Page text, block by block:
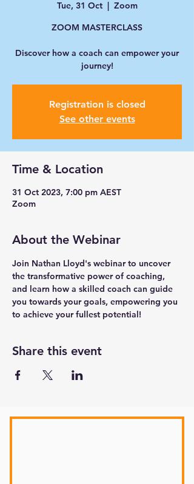
Tue, 31 Oct
  |
Zoom
ZOOM MASTERCLASS
Discover how a coach can empower your
journey!
Registration is closed
See other events
Time & Location
31 Oct 2023, 7:00 pm AEST
Zoom
About the Webinar
Join Nathan Lloyd's webinar to uncover
the transformative power of coaching,
and learn how a skilled coach can guide
you towards your goals, empowering you
to achieve your fullest potential!
Share this event